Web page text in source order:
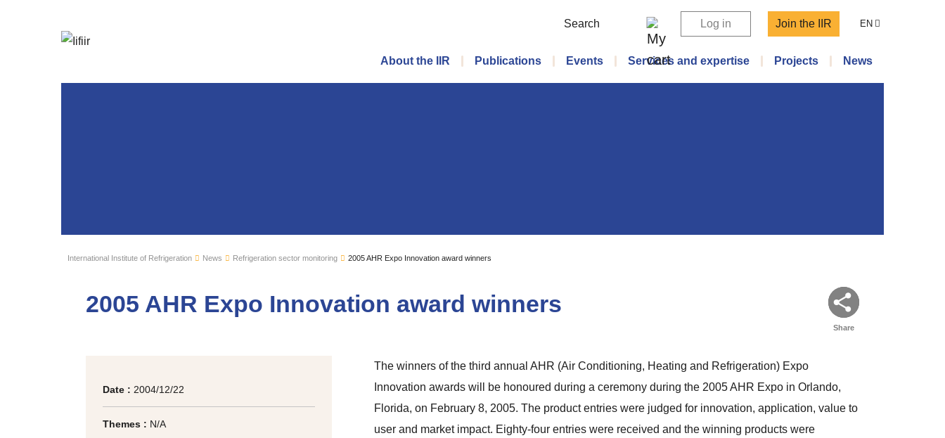
Search Log in Join the IIR EN
Main menu
About the IIR Publications Events Services and expertise Projects News
International Institute of Refrigeration News Refrigeration sector monitoring 2005 AHR Expo Innovation award winners
Share
2005 AHR Expo Innovation award winners
Date : 2004/12/22
Themes : N/A
The winners of the third annual AHR (Air Conditioning, Heating and Refrigeration) Expo
Innovation awards will be honoured during a ceremony during the 2005 AHR Expo in Orlando,
Florida, on February 8, 2005. The product entries were judged for innovation, application, value to
user and market impact. Eighty-four entries were received and the winning products were